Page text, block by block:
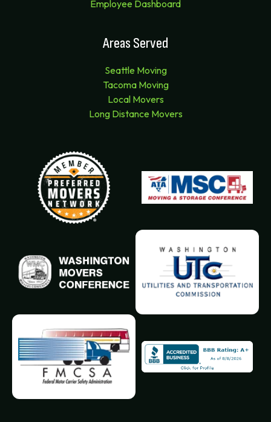
Employee Dashboard
Areas Served
Seattle Moving
Tacoma Moving
Local Movers
Long Distance Movers